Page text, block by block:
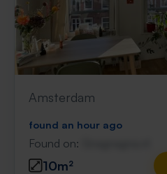
Amsterdam
found an hour ago
Found on:
10m²